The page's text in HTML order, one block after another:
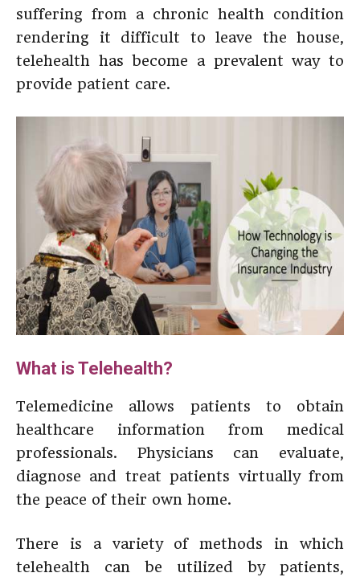
suffering from a chronic health condition
rendering it difficult to leave the house,
telehealth has become a prevalent way to
provide patient care.
What is Telehealth?
Telemedicine allows patients to obtain
healthcare information from medical
professionals. Physicians can evaluate,
diagnose and treat patients virtually from
the peace of their own home.
There is a variety of methods in which
telehealth can be utilized by patients,